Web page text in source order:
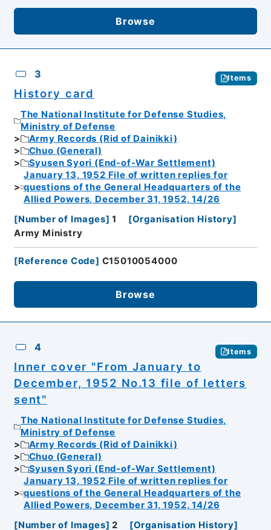
Browse
3 Items
History card
The National Institute for Defense Studies,
Ministry of Defense
Army Records (Rid of Dainikki)
Chuo (General)
Syusen Syori (End-of-War Settlement)
January 13, 1952 File of written replies for
questions of the General Headquarters of the
Allied Powers, December 31, 1952, 14/26
[Number of Images] 1 [Organisation History]
Army Ministry
[Reference Code] C15010054000
Browse
4 Items
Inner cover "From January to
December, 1952 No.13 file of letters
sent"
The National Institute for Defense Studies,
Ministry of Defense
Army Records (Rid of Dainikki)
Chuo (General)
Syusen Syori (End-of-War Settlement)
January 13, 1952 File of written replies for
questions of the General Headquarters of the
Allied Powers, December 31, 1952, 14/26
[Number of Images] 2 [Organisation History]